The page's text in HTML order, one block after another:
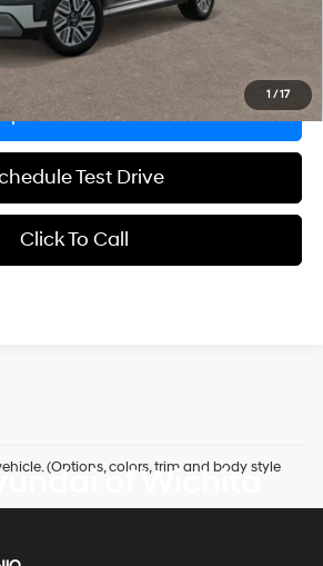
1 /17
Payments
Information
Test Drive
Click To Call
(Options, colors, trim and body style
of Wichita